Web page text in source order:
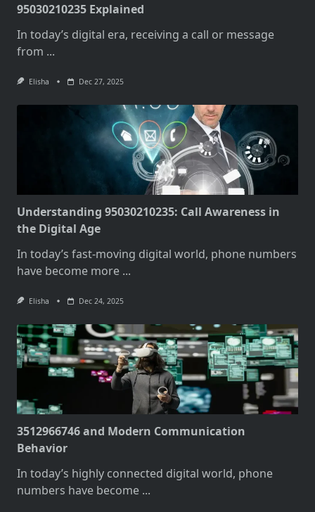
95030210235 Explained
In today’s digital era, receiving a call or message
from ...
Elisha Dec 27, 2025
Understanding 95030210235: Call Awareness in
the Digital Age
In today’s fast-moving digital world, phone numbers
have become more ...
Elisha Dec 24, 2025
3512966746 and Modern Communication
Behavior
In today’s highly connected digital world, phone
numbers have become ...